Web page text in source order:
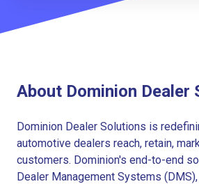
About Dominion Dealer
Dominion Dealer Solutions is
automotive dealers reach, retain,
customers. Dominion's end-to-end
Dealer Management Systems